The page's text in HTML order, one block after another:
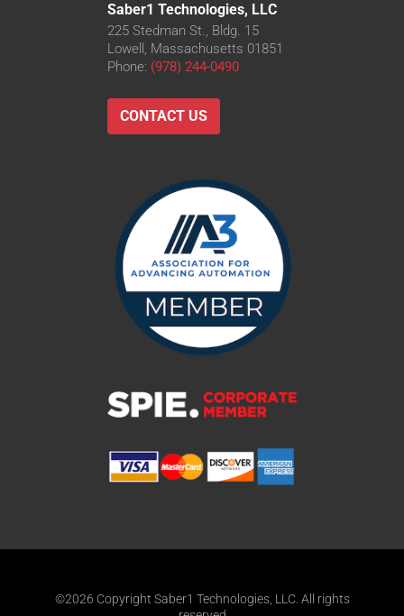
Saber1 Technologies, LLC
225 Stedman St., Bldg. 15
Lowell, Massachusetts 01851
Phone: (978) 244-0490
CONTACT US
©2026 Copyright Saber1 Technologies, LLC. All rights